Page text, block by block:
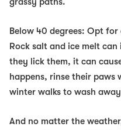
Below 40 degrees: Opt for
Rock salt and ice melt
they lick them, it can
happens, rinse their
winter walks to wash
And no matter the